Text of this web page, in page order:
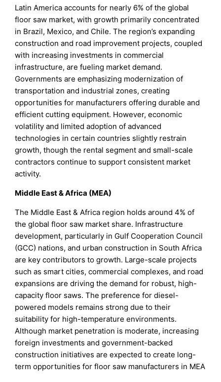
Latin America accounts for nearly 6% of the global
floor saw market, with growth primarily concentrated
in Brazil, Mexico, and Chile. The region’s expanding
construction and road improvement projects, coupled
with increasing investments in commercial
infrastructure, are fueling market demand.
Governments are emphasizing modernization of
transportation and industrial zones, creating
opportunities for manufacturers offering durable and
efficient cutting equipment. However, economic
volatility and limited adoption of advanced
technologies in certain countries slightly restrain
growth, though the rental segment and small-scale
contractors continue to support consistent market
activity.
Middle East & Africa (MEA)
The Middle East & Africa region holds around 4% of
the global floor saw market share. Infrastructure
development, particularly in Gulf Cooperation Council
(GCC) nations, and urban construction in South Africa
are key contributors to growth. Large-scale projects
such as smart cities, commercial complexes, and road
expansions are driving the demand for robust, high-
capacity floor saws. The preference for diesel-
powered models remains strong due to their
suitability for high-temperature environments.
Although market penetration is moderate, increasing
foreign investments and government-backed
construction initiatives are expected to create long-
term opportunities for floor saw manufacturers in MEA